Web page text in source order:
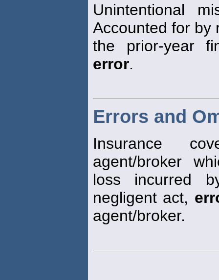
Unintentional
Accounted for by
the prior-year
error.
Errors and
Insurance
agent/broker
loss incurred
negligent act,
agent/broker.